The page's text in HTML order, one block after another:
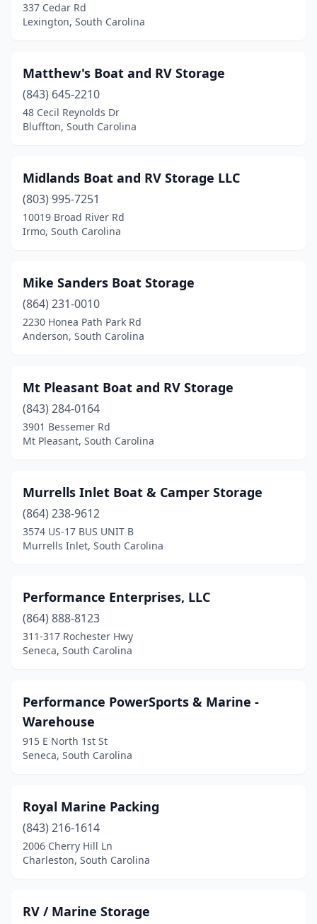
337 Cedar Rd
Lexington, South Carolina
Matthew's Boat and RV Storage
(843) 645-2210
48 Cecil Reynolds Dr
Bluffton, South Carolina
Midlands Boat and RV Storage LLC
(803) 995-7251
10019 Broad River Rd
Irmo, South Carolina
Mike Sanders Boat Storage
(864) 231-0010
2230 Honea Path Park Rd
Anderson, South Carolina
Mt Pleasant Boat and RV Storage
(843) 284-0164
3901 Bessemer Rd
Mt Pleasant, South Carolina
Murrells Inlet Boat & Camper Storage
(864) 238-9612
3574 US-17 BUS UNIT B
Murrells Inlet, South Carolina
Performance Enterprises, LLC
(864) 888-8123
311-317 Rochester Hwy
Seneca, South Carolina
Performance PowerSports & Marine -
Warehouse
915 E North 1st St
Seneca, South Carolina
Royal Marine Packing
(843) 216-1614
2006 Cherry Hill Ln
Charleston, South Carolina
RV / Marine Storage